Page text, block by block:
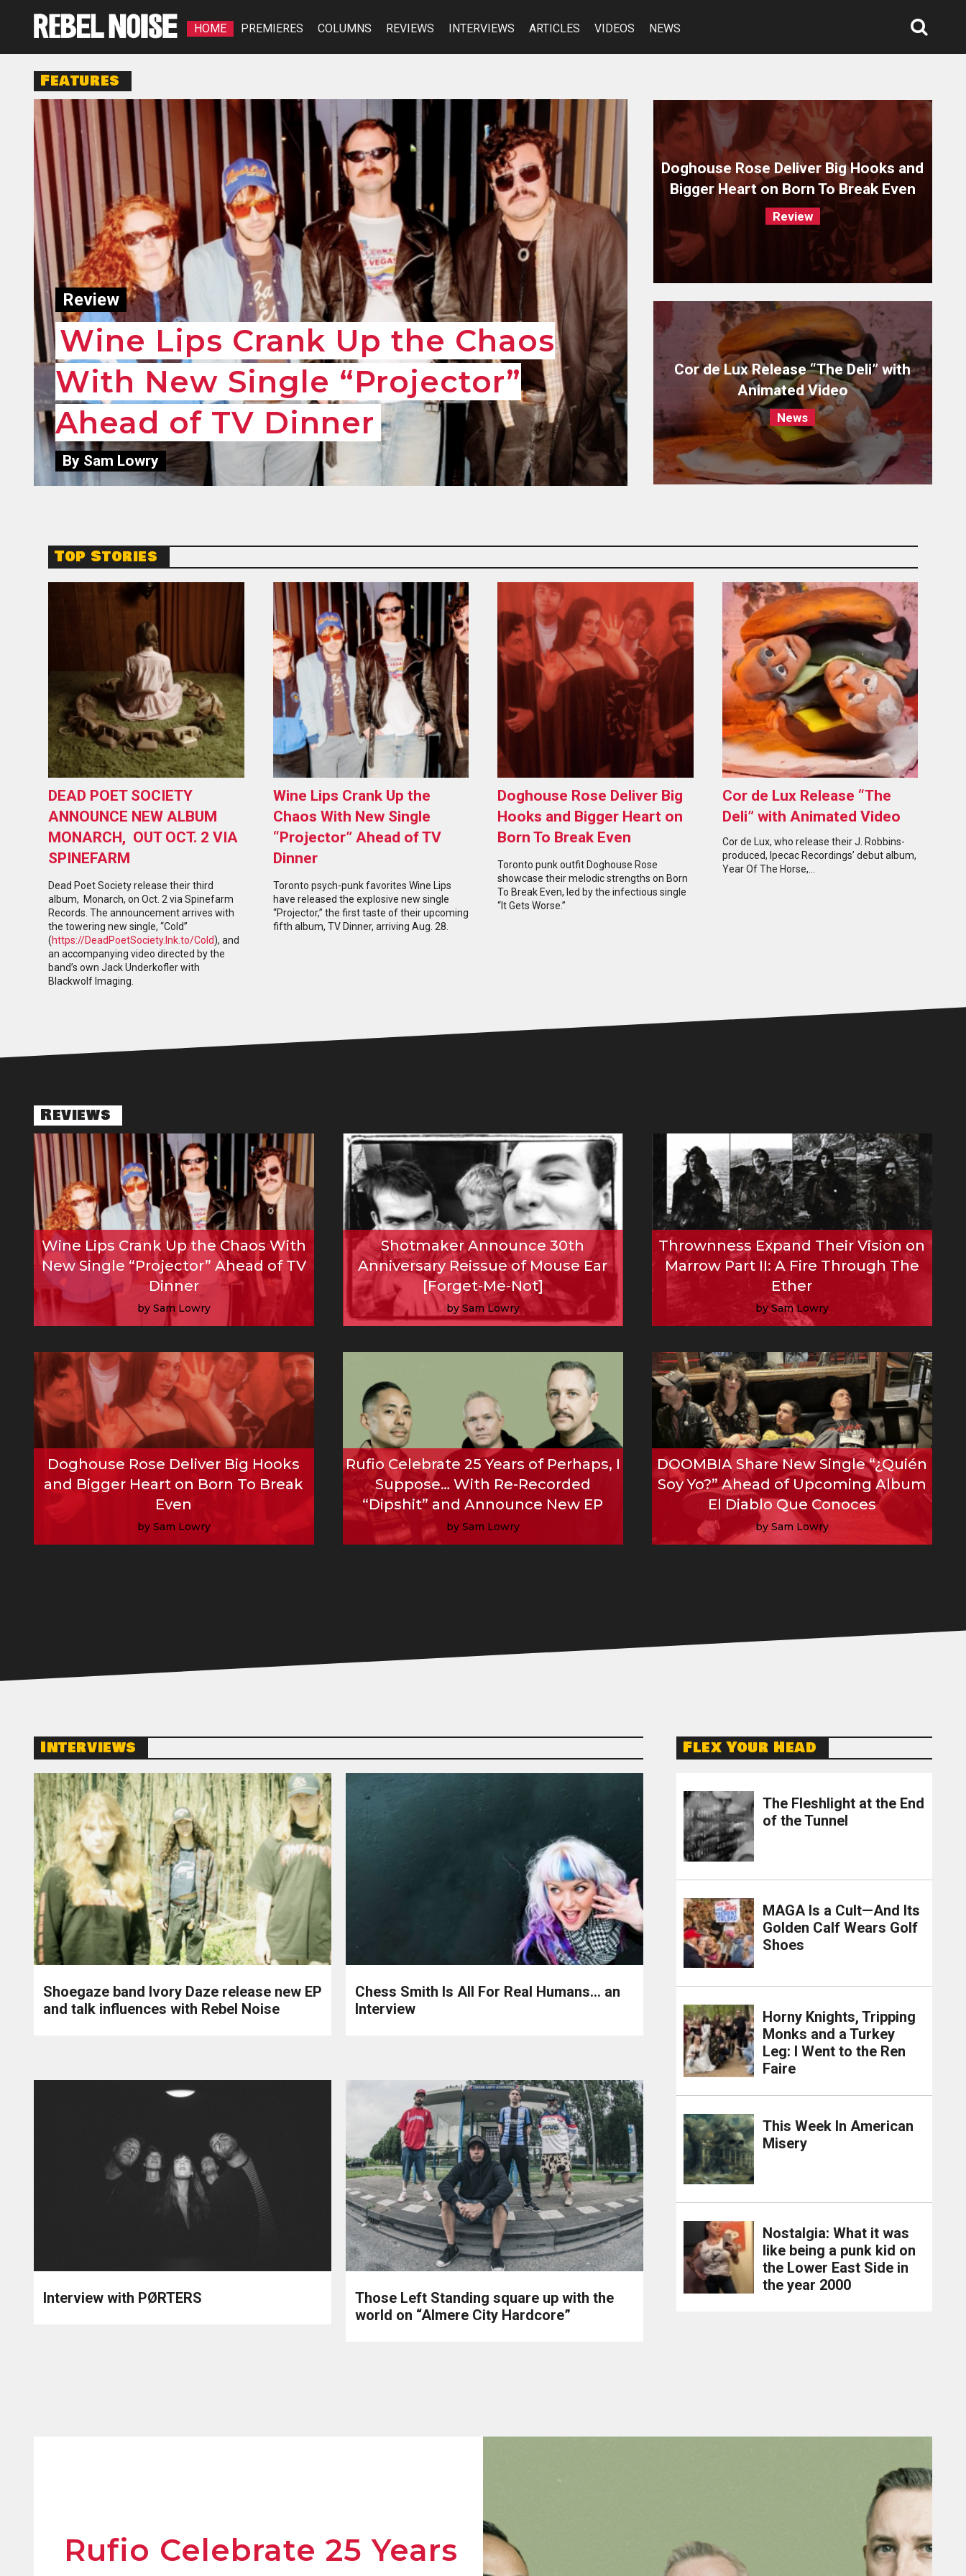
HOME PREMIERES COLUMNS REVIEWS INTERVIEWS ARTICLES VIDEOS NEWS
Features
Review
Wine Lips Crank Up the Chaos
With New Single “Projector”
Ahead of TV Dinner
By Sam Lowry
Doghouse Rose Deliver Big Hooks and
Bigger Heart on Born To Break Even
Review
Cor de Lux Release “The Deli” with
Animated Video
News
Top Stories
DEAD POET SOCIETY
ANNOUNCE NEW ALBUM
MONARCH, OUT OCT. 2 VIA
SPINEFARM
Dead Poet Society release their third
album, Monarch, on Oct. 2 via Spinefarm
Records. The announcement arrives with
the towering new single, “Cold”
(https://DeadPoetSociety.lnk.to/Cold), and
an accompanying video directed by the
band’s own Jack Underkofler with
Blackwolf Imaging.
Wine Lips Crank Up the
Chaos With New Single
“Projector” Ahead of TV
Dinner
Toronto psych-punk favorites Wine Lips
have released the explosive new single
“Projector,” the first taste of their upcoming
fifth album, TV Dinner, arriving Aug. 28.
Doghouse Rose Deliver Big
Hooks and Bigger Heart on
Born To Break Even
Toronto punk outfit Doghouse Rose
showcase their melodic strengths on Born
To Break Even, led by the infectious single
“It Gets Worse.”
Cor de Lux Release “The
Deli” with Animated Video
Cor de Lux, who release their J. Robbins-
produced, Ipecac Recordings’ debut album,
Year Of The Horse,…
Reviews
Wine Lips Crank Up the Chaos With
New Single “Projector” Ahead of TV
Dinner
by Sam Lowry
Doghouse Rose Deliver Big Hooks
and Bigger Heart on Born To Break
Even
by Sam Lowry
Shotmaker Announce 30th
Anniversary Reissue of Mouse Ear
[Forget-Me-Not]
by Sam Lowry
Rufio Celebrate 25 Years of Perhaps, I
Suppose… With Re-Recorded
“Dipshit” and Announce New EP
by Sam Lowry
Thrownness Expand Their Vision on
Marrow Part II: A Fire Through The
Ether
by Sam Lowry
DOOMBIA Share New Single “¿Quién
Soy Yo?” Ahead of Upcoming Album
El Diablo Que Conoces
by Sam Lowry
Interviews
Shoegaze band Ivory Daze release new EP
and talk influences with Rebel Noise
Chess Smith Is All For Real Humans… an
Interview
Interview with PØRTERS
Those Left Standing square up with the
world on “Almere City Hardcore”
Flex Your Head
The Fleshlight at the End
of the Tunnel
MAGA Is a Cult—And Its
Golden Calf Wears Golf
Shoes
Horny Knights, Tripping
Monks and a Turkey
Leg: I Went to the Ren
Faire
This Week In American
Misery
Nostalgia: What it was
like being a punk kid on
the Lower East Side in
the year 2000
Rufio Celebrate 25 Years